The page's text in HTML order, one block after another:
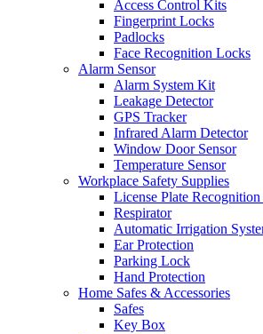
Access Control Kits
Fingerprint Locks
Padlocks
Face Recognition Locks
Alarm Sensor
Alarm System Kit
Leakage Detector
GPS Tracker
Infrared Alarm Detector
Window Door Sensor
Temperature Sensor
Workplace Safety Supplies
License Plate Recognition
Respirator
Automatic Irrigation
Ear Protection
Parking Lock
Hand Protection
Home Safes & Accessories
Safes
Key Box